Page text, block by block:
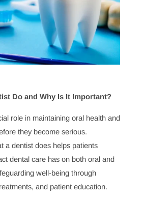
decay and disease.
Group, we believe in empowering
education and preventive care,
to take charge of your health. We’re
tailored to your unique needs. By
in both your oral health and your